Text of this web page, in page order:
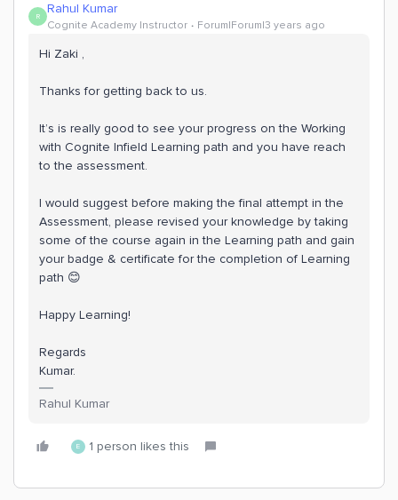
R Rahul Kumar
Cognite Academy Instructor Forum|Forum|3 years ago
Hi Zaki ,
Thanks for getting back to us.
It’s is really good to see your progress on the Working
with Cognite Infield Learning path and you have reach
to the assessment.
I would suggest before making the final attempt in the
Assessment, please revised your knowledge by taking
some of the course again in the Learning path and gain
your badge & certificate for the completion of Learning
path 😊
Happy Learning!
Regards
Kumar.
Rahul Kumar
E 1 person likes this